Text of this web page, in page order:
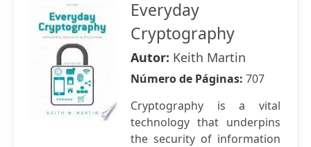
Everyday
Cryptography
Autor: Keith Martin
Número de Páginas: 707
Cryptography is a vital
technology that underpins
the security of information